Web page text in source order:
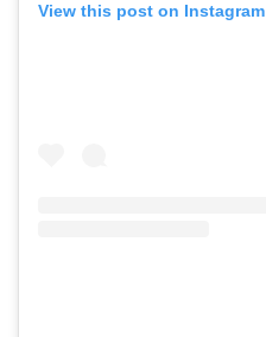
View this post on Instagram